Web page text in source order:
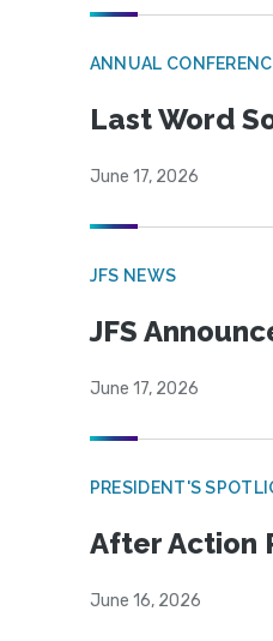
ANNUAL
Last Word
June 17, 2026
JFS NEWS
JFS
June 17, 2026
PRESIDENT'S
After Action
June 16, 2026